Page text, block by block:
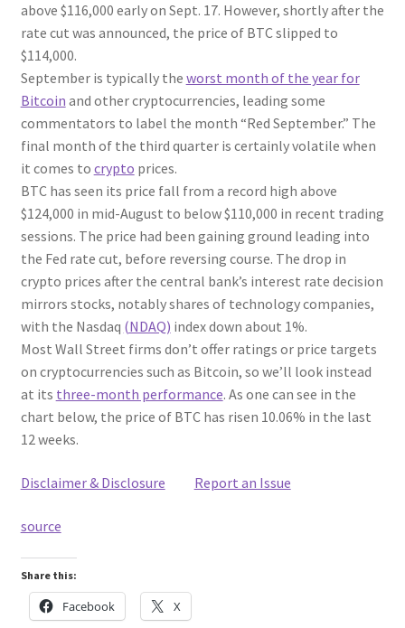
above $116,000 early on Sept. 17. However, shortly after the
rate cut was announced, the price of BTC slipped to
$114,000.
September is typically the worst month of the year for
Bitcoin and other cryptocurrencies, leading some
commentators to label the month “Red September.” The
final month of the third quarter is certainly volatile when
it comes to crypto prices.
BTC has seen its price fall from a record high above
$124,000 in mid-August to below $110,000 in recent trading
sessions. The price had been gaining ground leading into
the Fed rate cut, before reversing course. The drop in
crypto prices after the central bank’s interest rate decision
mirrors stocks, notably shares of technology companies,
with the Nasdaq (NDAQ) index down about 1%.
Most Wall Street firms don’t offer ratings or price targets
on cryptocurrencies such as Bitcoin, so we’ll look instead
at its three-month performance. As one can see in the
chart below, the price of BTC has risen 10.06% in the last
12 weeks.
Disclaimer & Disclosure Report an Issue
source
Share this:
Facebook X